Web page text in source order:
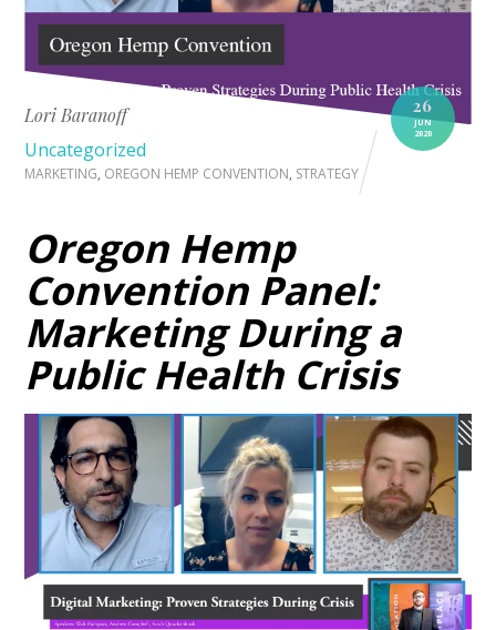
26
JUN
2020
Lori Baranoff
Uncategorized
MARKETING, OREGON HEMP CONVENTION, STRATEGY
Oregon Hemp
Convention Panel:
Marketing During a
Public Health Crisis